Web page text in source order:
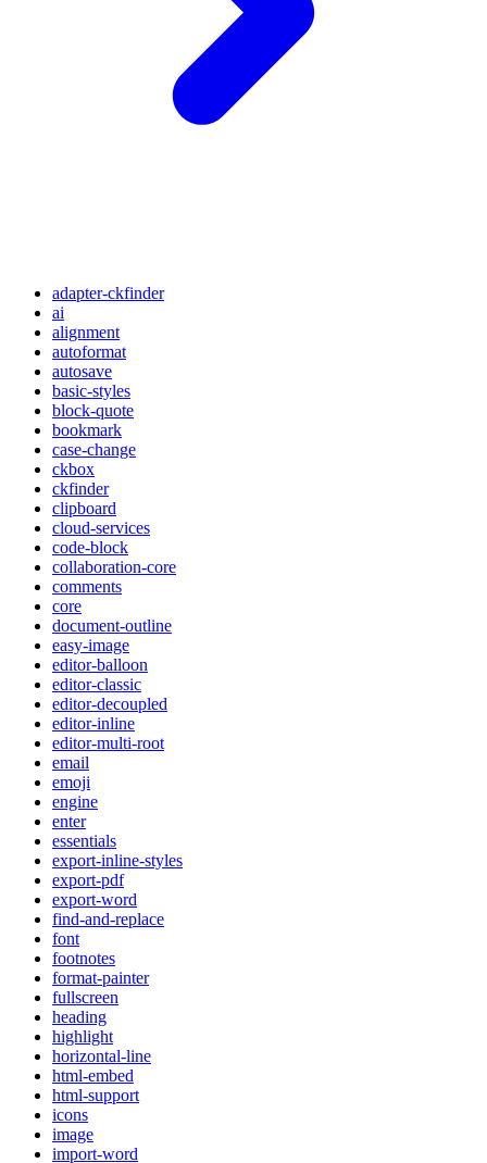
adapter-ckfinder
ai
alignment
autoformat
autosave
basic-styles
block-quote
bookmark
case-change
ckbox
ckfinder
clipboard
cloud-services
code-block
collaboration-core
comments
core
document-outline
easy-image
editor-balloon
editor-classic
editor-decoupled
editor-inline
editor-multi-root
email
emoji
engine
enter
essentials
export-inline-styles
export-pdf
export-word
find-and-replace
font
footnotes
format-painter
fullscreen
heading
highlight
horizontal-line
html-embed
html-support
icons
image
import-word